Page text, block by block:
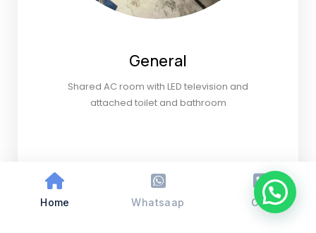
General
Shared AC room with LED television and
attached toilet and bathroom
Home Whatsaap Call